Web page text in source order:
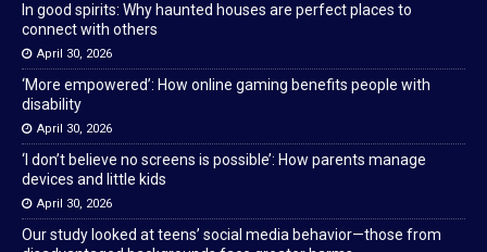
In good spirits: Why haunted houses are perfect places to
connect with others
April 30, 2026
‘More empowered’: How online gaming benefits people with
disability
April 30, 2026
‘I don’t believe no screens is possible’: How parents manage
devices and little kids
April 30, 2026
Our study looked at teens’ social media behavior—those from